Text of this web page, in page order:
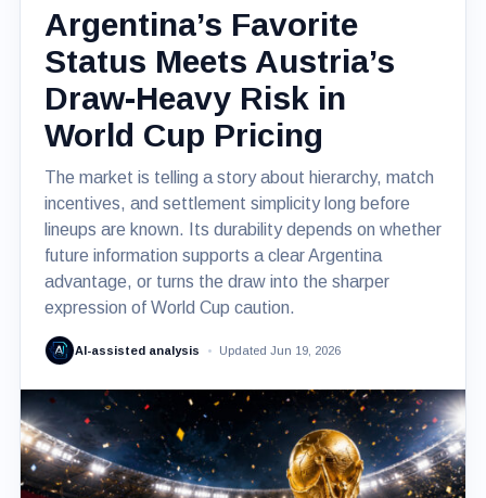
Argentina’s Favorite
Status Meets Austria’s
Draw-Heavy Risk in
World Cup Pricing
The market is telling a story about hierarchy, match
incentives, and settlement simplicity long before
lineups are known. Its durability depends on whether
future information supports a clear Argentina
advantage, or turns the draw into the sharper
expression of World Cup caution.
AI-assisted analysis Updated Jun 19, 2026